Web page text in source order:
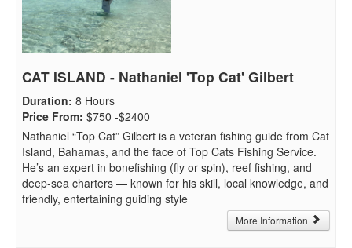
CAT ISLAND - Nathaniel 'Top Cat' Gilbert
Duration: 8 Hours
Price From: $750 -$2400
Nathaniel “Top Cat” Gilbert is a veteran fishing guide from Cat
Island, Bahamas, and the face of Top Cats Fishing Service.
He’s an expert in bonefishing (fly or spin), reef fishing, and
deep-sea charters — known for his skill, local knowledge, and
friendly, entertaining guiding style
More Information